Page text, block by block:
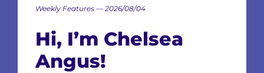
Weekly Features — 2026/08/04
Hi, I’m Chelsea
Angus!